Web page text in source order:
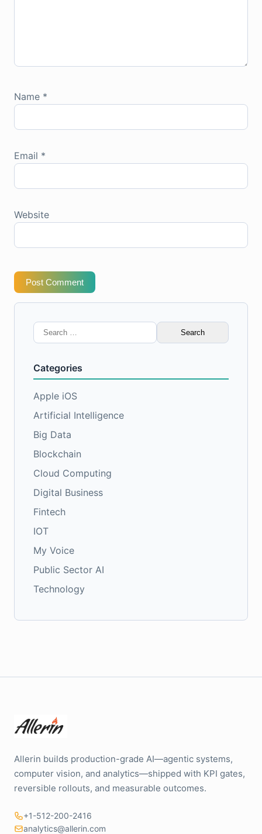
Name *
Email *
Website
Post Comment
Search
for:
Categories
Apple iOS
Artificial Intelligence
Big Data
Blockchain
Cloud Computing
Digital Business
Fintech
IOT
My Voice
Public Sector AI
Technology
Allerin builds production-grade AI—agentic systems,
computer vision, and analytics—shipped with KPI gates,
reversible rollouts, and measurable outcomes.
+1-512-200-2416
analytics@allerin.com